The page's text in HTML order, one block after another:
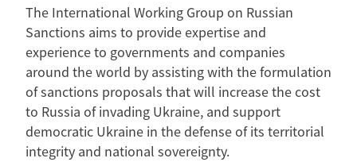
The International Working Group on Russian
Sanctions aims to provide expertise and
experience to governments and companies
around the world by assisting with the formulation
of sanctions proposals that will increase the cost
to Russia of invading Ukraine, and support
democratic Ukraine in the defense of its territorial
integrity and national sovereignty.